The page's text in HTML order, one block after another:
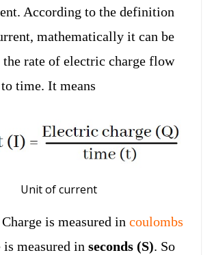
According to the definition
mathematically it can be
the rate of electric charge flow
time. It means
Unit of current
is measured in coulombs
measured in seconds (S). So